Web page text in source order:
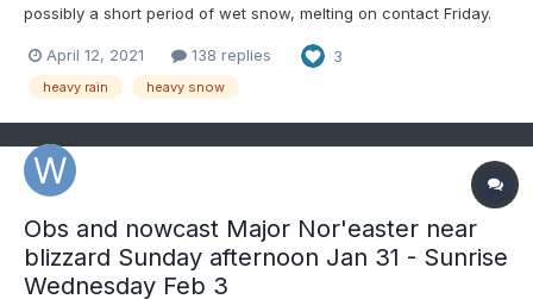
possibly a short period of wet snow, melting on contact Friday.
this could become a problem wet snow impacting power, and
for those with heart conditions - safe...
April 12, 2021 138 replies 3
heavy rain heavy snow
Obs and nowcast Major Nor'easter near
blizzard Sunday afternoon Jan 31 - Sunrise
Wednesday Feb 3